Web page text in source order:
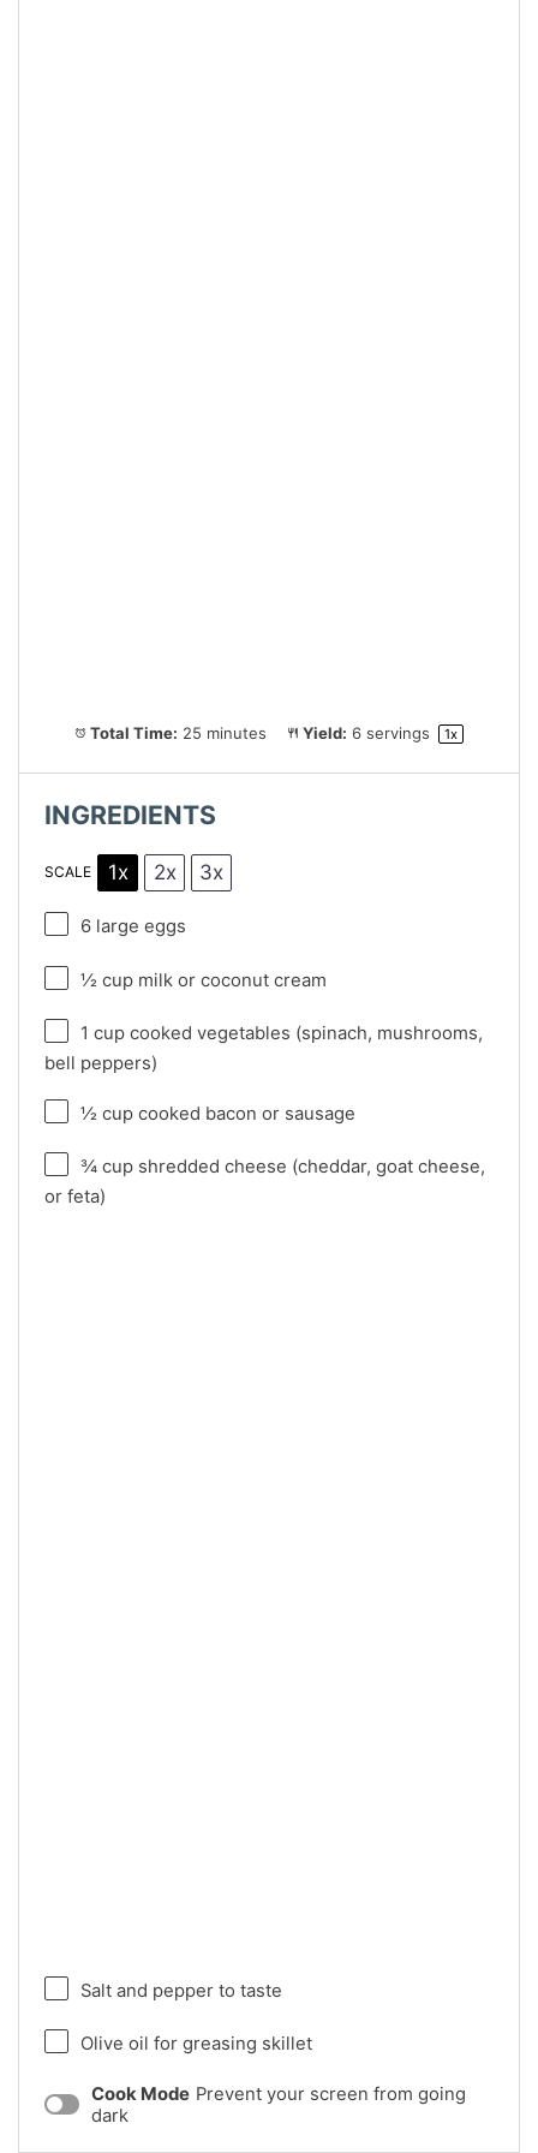
Total Time: 25 minutes Yield: 6 servings 1x
INGREDIENTS
SCALE 1x 2x 3x
6 large eggs
½ cup milk or coconut cream
1 cup cooked vegetables (spinach, mushrooms,
bell peppers)
½ cup cooked bacon or sausage
¾ cup shredded cheese (cheddar, goat cheese,
or feta)
Salt and pepper to taste
Olive oil for greasing skillet
Cook Mode Prevent your screen from going
dark